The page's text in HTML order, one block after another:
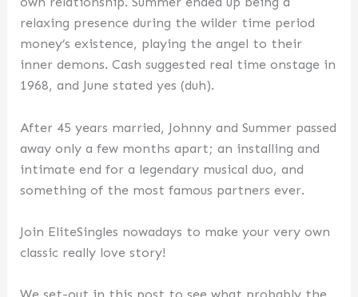
relaxing presence during the wilder time period
money’s existence, playing the angel to their
inner demons. Cash suggested real time onstage in
1968, and June stated yes (duh).
After 45 years married, Johnny and Summer passed
away only a few months apart; an installing and
intimate end for a legendary musical duo, and
something of the most famous partners ever.
Join EliteSingles nowadays to make your very own
classic really love story!